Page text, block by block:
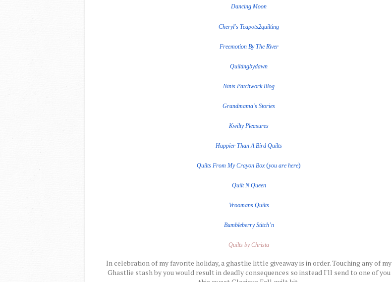
Dancing Moon
Cheryl's Teapots2quilting
Freemotion By The River
Quiltingbydawn
Ninis Patchwork Blog
Grandmama's Stories
Kwilty Pleasures
Happier Than A Bird Quilts
Quilts From My Crayon Box(you are here)
QuiltNQueen
Vroomans Quilts
Bumbleberry Stitch’n
Quilts by Christa
In celebration of my favorite holiday, a ghastlie little giveaway is in order. Touching any of my
Ghastlie stash by you would result in deadly consequences so instead I'll send to one of you